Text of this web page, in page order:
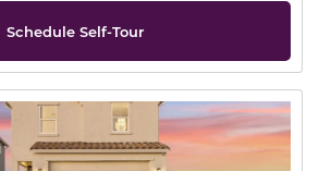
Schedule Self-Tour